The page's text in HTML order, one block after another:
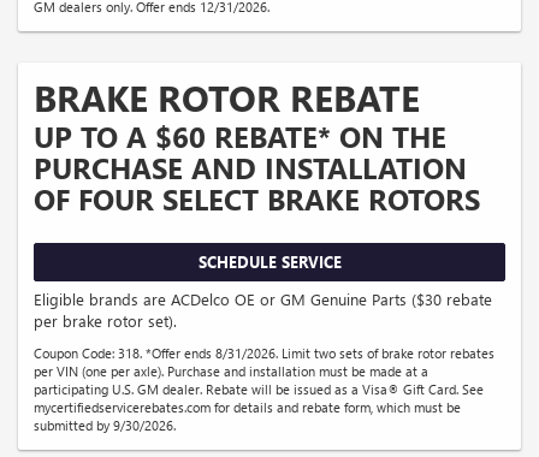
GM dealers only. Offer ends 12/31/2026.
BRAKE ROTOR REBATE
UP TO A $60 REBATE* ON THE
PURCHASE AND INSTALLATION
OF FOUR SELECT BRAKE ROTORS
SCHEDULE SERVICE
Eligible brands are ACDelco OE or GM Genuine Parts ($30 rebate
per brake rotor set).
Coupon Code: 318. *Offer ends 8/31/2026. Limit two sets of brake rotor rebates
per VIN (one per axle). Purchase and installation must be made at a
participating U.S. GM dealer. Rebate will be issued as a Visa® Gift Card. See
mycertifiedservicerebates.com for details and rebate form, which must be
submitted by 9/30/2026.